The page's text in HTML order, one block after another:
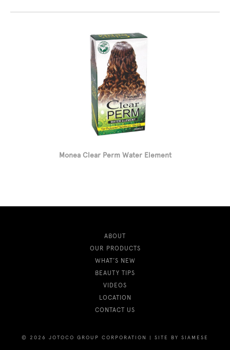
Monea Clear Perm Water Element
ABOUT
OUR PRODUCTS
WHAT’S NEW
BEAUTY TIPS
VIDEOS
LOCATION
CONTACT US
© 2026 JOTOCO GROUP CORPORATION | SITE BY SIAMESE